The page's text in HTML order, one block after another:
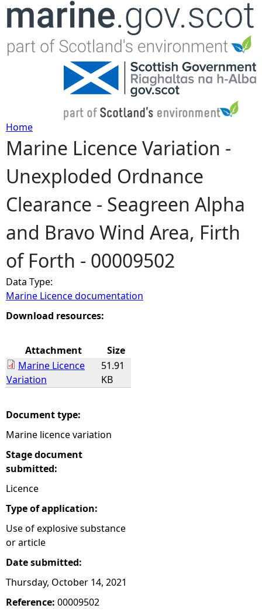
Jump to navigation
Y
o
u
a
r
e
h
r
Home
Marine Licence Variation -
Unexploded Ordnance
Clearance - Seagreen Alpha
and Bravo Wind Area, Firth
of Forth - 00009502
Data Type:
Marine Licence documentation
Download resources:
Attachment
Size
Marine Licence
Variation
51.91
KB
Document type:
Marine licence variation
Stage document
submitted:
Licence
Type of application:
Use of explosive substance
or article
Date submitted:
Thursday, October 14, 2021
Reference: 00009502